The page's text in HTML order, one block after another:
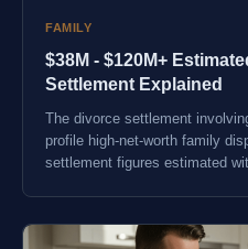
FAMILY
$38M - $120M+
Settlement Explained
The divorce settlement
profile high-net-worth family
settlement figures estimated